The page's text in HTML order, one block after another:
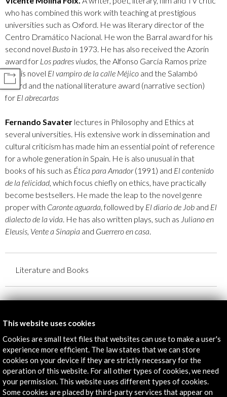
who has combined this work with teaching at prestigious
universities such as Oxford. He was literary director of the
Centro Dramático Nacional. He won the Barral award for his
second novel Busto in 1973. He has also received the Azorín
award for Los padres viudos , the Alfonso García Ramos prize
for his novel El vampiro de la calle Méjico and the Salambó
award and the national literature award (narrative section)
for El abrecartas
Fernando Savater lectures in Philosophy and Ethics at
several universities. His extensive work in dissemination and
cultural criticism has made him an essential point of reference
for a whole generation in Spain. He is also unusual in that
books of his such as Ética para Amador(1991) and El contenido
de la felicidad, which focus chiefly on ethics, have practically
become bestsellers. He made the leap to the novel genre
proper with Caronte aguarda , followed by El diario de Job and El
dialecto de la vida . He has also written plays, such as Juliano en
Eleusis, Vente a Sinapia and Guerrero en casa
Literature and Books
Creators:
Marcos Giralt Torrente
Gabriela Weiner
Vicente Molina Foix
Fernando Savater
Sara Mesa
Organised by:
This website uses cookies
Cookies are small text files that websites can use to make a user's
experience more efficient. The law states that we can store
cookies on your device if they are strictly necessary for the
operation of this website. For all other types of cookies, we need
your permission. This website uses different types of cookies.
Some cookies are placed by third-party services that appear on